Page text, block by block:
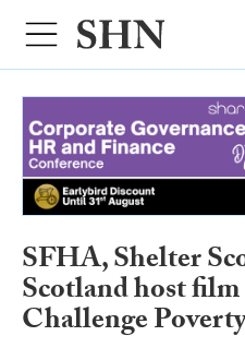
SFHA, Shelter
Scotland host
Challenge